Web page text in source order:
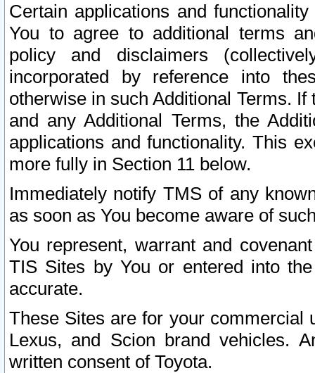
Certain applications and
You to agree to additional terms
policy and disclaimers
incorporated by reference into
otherwise in such Additional Terms.
and any Additional Terms, the
applications and functionality. This
more fully in Section 11 below.
Immediately notify TMS of any
as soon as You become aware of
You represent, warrant and
TIS Sites by You or entered into
accurate.
These Sites are for your commercial
Lexus, and Scion brand vehicles.
written consent of Toyota.